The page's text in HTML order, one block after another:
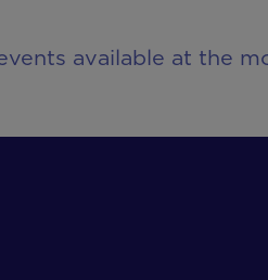
available at the